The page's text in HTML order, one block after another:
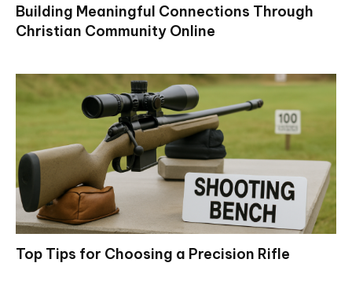
Building Meaningful Connections Through
Christian Community Online
Top Tips for Choosing a Precision Rifle